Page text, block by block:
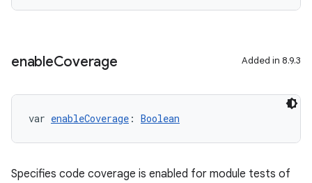
enableCoverage Added in 8.9.3
var enableCoverage : Boolean
Specifies code coverage is enabled for module tests of